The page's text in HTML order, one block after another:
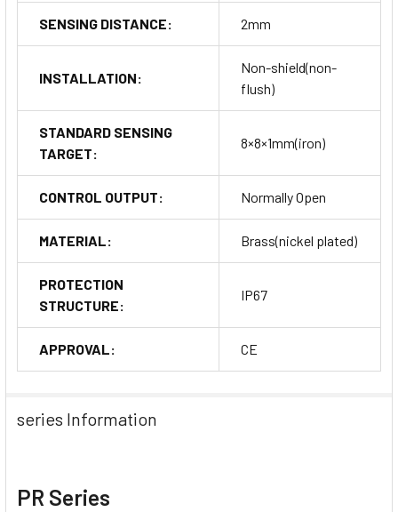
SENSING DISTANCE: 2mm
INSTALLATION:
Non-shield(non-
flush)
STANDARD SENSING
TARGET:
8×8×1mm(iron)
CONTROL OUTPUT: Normally Open
MATERIAL: Brass(nickel plated)
PROTECTION
STRUCTURE:
IP67
APPROVAL: CE
series Information
PR Series